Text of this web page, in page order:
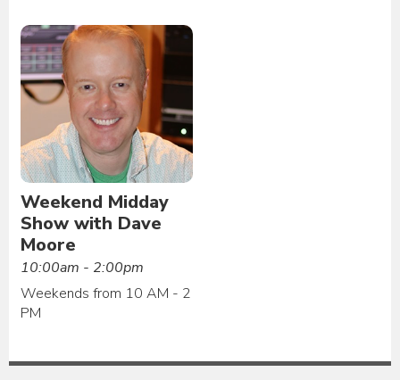
Weekend Midday
Show with Dave
Moore
10:00am - 2:00pm
Weekends from 10 AM - 2
PM